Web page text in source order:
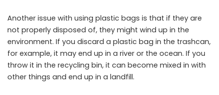
Another issue with using plastic bags is that if they are
not properly disposed of, they might wind up in the
environment. If you discard a plastic bag in the trashcan,
for example, it may end up in a river or the ocean. If you
throw it in the recycling bin, it can become mixed in with
other things and end up in a landfill.